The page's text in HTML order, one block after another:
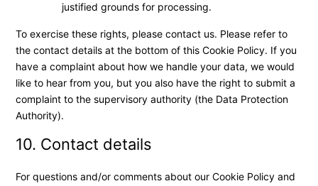
justified grounds for processing.
To exercise these rights, please contact us. Please refer to
the contact details at the bottom of this Cookie Policy. If you
have a complaint about how we handle your data, we would
like to hear from you, but you also have the right to submit a
complaint to the supervisory authority (the Data Protection
Authority).
10. Contact details
For questions and/or comments about our Cookie Policy and